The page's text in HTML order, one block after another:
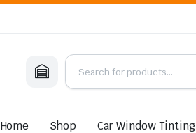
Home Shop Car Window Tinting